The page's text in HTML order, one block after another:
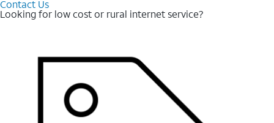
Contact Us
Looking for low cost or rural internet service?